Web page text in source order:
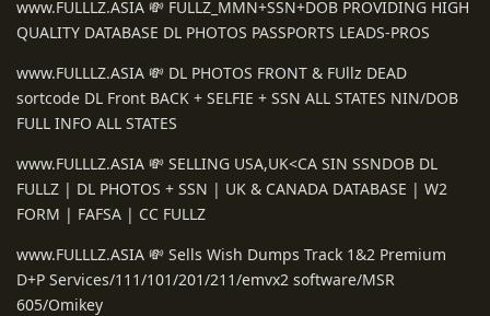
www.FULLLZ.ASIA 💸 FULLZ_MMN+SSN+DOB PROVIDING HIGH
QUALITY DATABASE DL PHOTOS PASSPORTS LEADS-PROS
www.FULLLZ.ASIA 💸 DL PHOTOS FRONT & FUllz DEAD
sortcode DL Front BACK + SELFIE + SSN ALL STATES NIN/DOB
FULL INFO ALL STATES
www.FULLLZ.ASIA 💸 SELLING USA,UK<CA SIN SSNDOB DL
FULLZ | DL PHOTOS + SSN | UK & CANADA DATABASE | W2
FORM | FAFSA | CC FULLZ
www.FULLLZ.ASIA 💸 Sells Wish Dumps Track 1&2 Premium
D+P Services/111/101/201/211/emvx2 software/MSR
605/Omikey